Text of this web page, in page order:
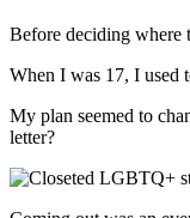
Before deciding where
When I was 17, I used
My plan seemed to
letter?